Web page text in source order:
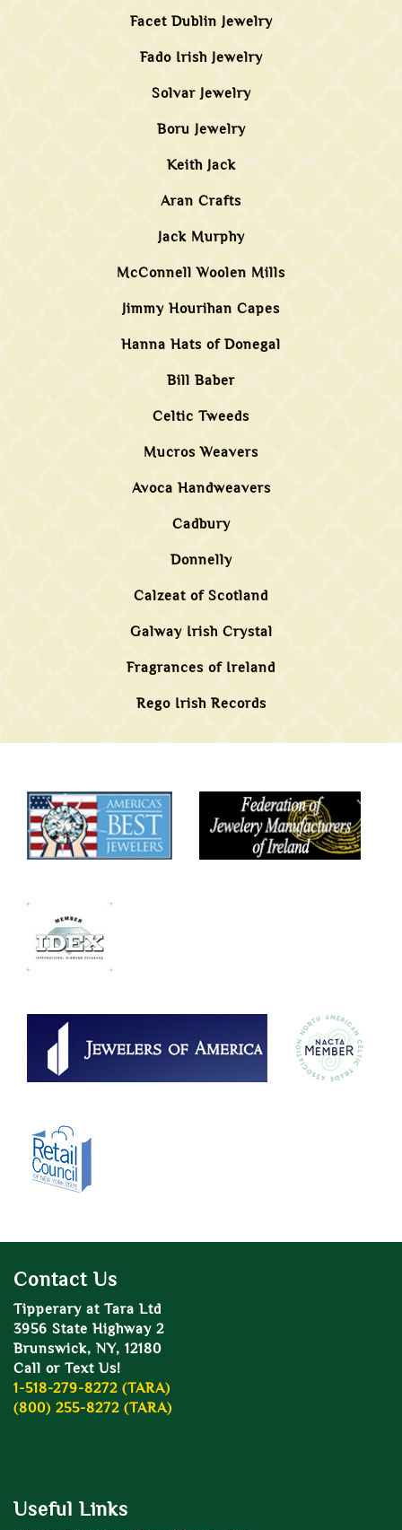
Facet Dublin Jewelry
Fado Irish Jewelry
Solvar Jewelry
Boru Jewelry
Keith Jack
Aran Crafts
Jack Murphy
McConnell Woolen Mills
Jimmy Hourihan Capes
Hanna Hats of Donegal
Bill Baber
Celtic Tweeds
Mucros Weavers
Avoca Handweavers
Cadbury
Donnelly
Calzeat of Scotland
Galway Irish Crystal
Fragrances of Ireland
Rego Irish Records
Contact Us
Tipperary at Tara Ltd
3956 State Highway 2
Brunswick, NY, 12180
Call or Text Us!
1-518-279-8272 (TARA)
(800) 255-8272 (TARA)
Useful Links